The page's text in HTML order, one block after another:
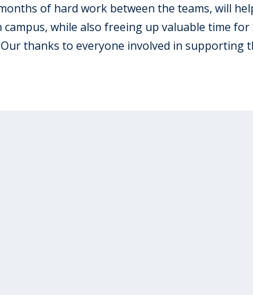
of hard work between the teams, will
while also freeing up valuable time for
thanks to everyone involved in supporting